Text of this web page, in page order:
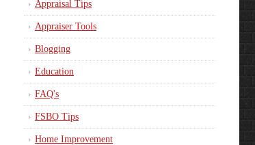
Appraisal Tips
Appraiser Tools
Blogging
Education
FAQ's
FSBO Tips
Home Improvement